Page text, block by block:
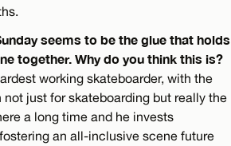
seems to be the glue that holds
together. Why do you think this is?
working skateboarder, with the
just for skateboarding but really the
a long time and he invests
an all-inclusive scene future